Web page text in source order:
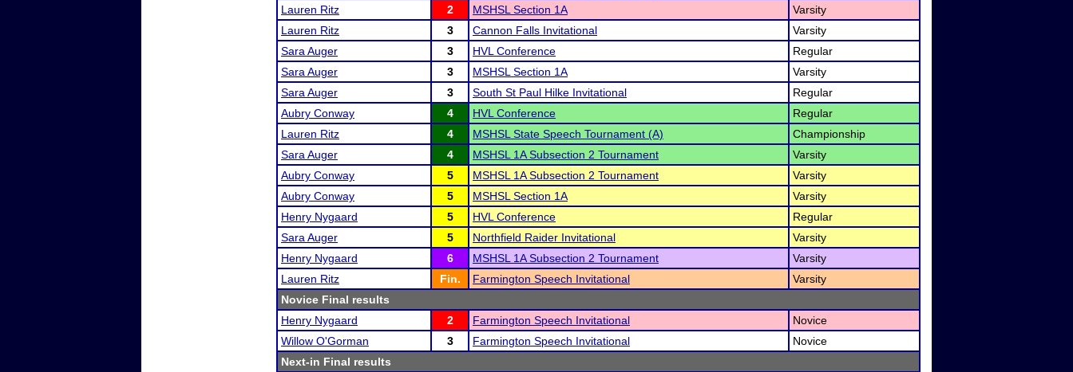
Lauren Ritz
2 MSHSL Section 1A
Varsity
Lauren Ritz
3 Cannon Falls Invitational
Varsity
Sara Auger
3 HVL Conference
Regular
Sara Auger
3 MSHSL Section 1A
Varsity
Sara Auger
3 South St Paul Hilke Invitational
Regular
Aubry Conway
4 HVL Conference
Regular
Lauren Ritz
4 MSHSL State Speech Tournament (A)
Championship
Sara Auger
4 MSHSL 1A Subsection 2 Tournament
Varsity
Aubry Conway
5 MSHSL 1A Subsection 2 Tournament
Varsity
Aubry Conway
5 MSHSL Section 1A
Varsity
Henry Nygaard
5 HVL Conference
Regular
Sara Auger
5 Northfield Raider Invitational
Varsity
Henry Nygaard
6 MSHSL 1A Subsection 2 Tournament
Varsity
Lauren Ritz
Fin. Farmington Speech Invitational
Varsity
Novice Final results
Henry Nygaard
2 Farmington Speech Invitational
Novice
Willow O'Gorman
3 Farmington Speech Invitational
Novice
Next-in Final results